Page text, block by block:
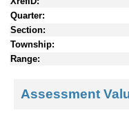
Quarter:
Section:
Township:
Range:
Assessment